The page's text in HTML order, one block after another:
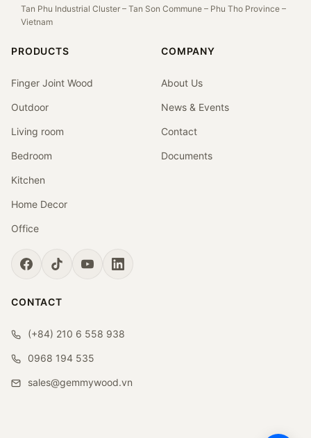
Tan Phu Industrial Cluster – Tan Son Commune – Phu Tho Province –
Vietnam
PRODUCTS
Finger Joint Wood
Outdoor
Living room
Bedroom
Kitchen
Home Decor
Office
COMPANY
About Us
News & Events
Contact
Documents
CONTACT
(+84) 210 6 558 938
0968 194 535
sales@gemmywood.vn